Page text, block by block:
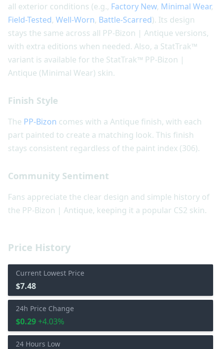
Price History
Current Lowest Price
$7.48
24h Price Change
$0.29 +4.03%
24 Hours Low
all exterior conditions (e.g., Factory New, Minimal Wear,
Field-Tested, Well-Worn, Battle-Scarred). Its design
stays the same across all PP-Bizon | Antique versions,
with extra editions when needed. Also, a StatTrak™
variant is available for the StatTrak™ PP-Bizon |
Antique (Minimal Wear) skin.
Finish Style
The PP-Bizon comes with a Antique finish, with each
part painted to create a matching look. This finish
stays consistent regardless of the paint index (306).
Community Sentiment
Fans appreciate the clear design and simple history of
the PP-Bizon | Antique, keeping it a popular CS2 skin.